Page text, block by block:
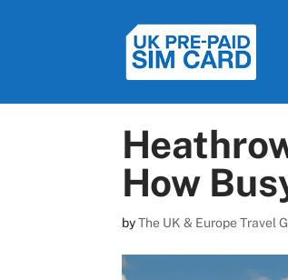
How
byThe UK & Europe Travel